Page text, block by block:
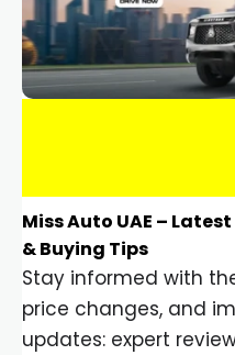
Miss Auto UAE –
& Buying Tips
Stay informed with
price changes, and
updates: expert